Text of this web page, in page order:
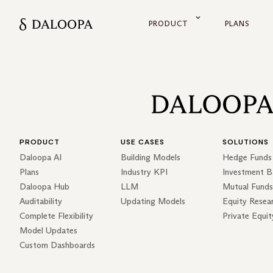
PRODUCT PLANS
PRODUCT
Daloopa AI
Plans
Daloopa Hub
Auditability
Complete Flexibility
Model Updates
Custom Dashboards
USE CASES
Building Models
Industry KPI
LLM
Updating Models
SOLUTIONS
Hedge Funds
Investment
Mutual Funds
Equity
Private